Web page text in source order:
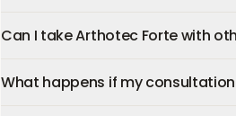
Can I take Arthotec Forte with
What happens if my